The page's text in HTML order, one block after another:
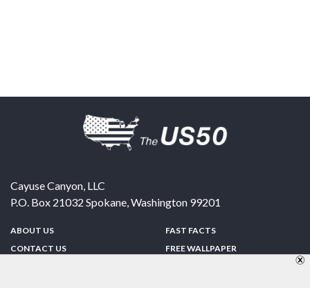
Cayuse Canyon, LLC
P.O. Box 21032 Spokane,Washington 99201
ABOUT US
CONTACT US
FAST FACTS
FREE WALLPAPER